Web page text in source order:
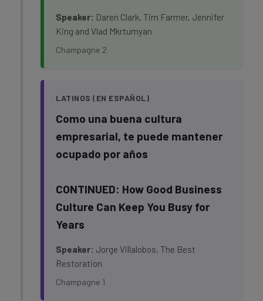
Speaker: Daren Clark, Tim Farmer, Jennifer
King and Vlad Mkrtumyan
Champagne 2
LATINOS (EN ESPAÑOL)
Como una buena cultura
empresarial, te puede mantener
ocupado por años
CONTINUED: How Good Business
Culture Can Keep You Busy for
Years
Speaker: Jorge Villalobos, The Best
Restoration
Champagne 1